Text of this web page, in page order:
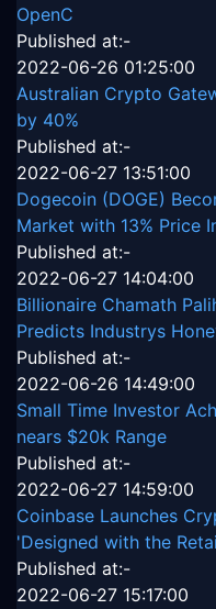
OpenC
Published at:-
2022-06-26 01:25:00
Australian Crypto
by 40%
Published at:-
2022-06-27 13:51:00
Dogecoin (DOGE)
Market with 13% Price
Published at:-
2022-06-27 14:04:00
Billionaire Chamath
Predicts Industrys
Published at:-
2022-06-26 14:49:00
Small Time Investor
nears $20k Range
Published at:-
2022-06-27 14:59:00
Coinbase Launches
'Designed with the
Published at:-
2022-06-27 15:17:00